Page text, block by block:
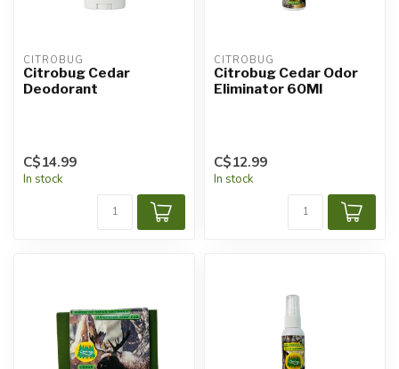
CITROBUG
Citrobug Cedar
Deodorant
C$14.99
In stock
CITROBUG
Citrobug Cedar Odor
Eliminator 60Ml
C$12.99
In stock